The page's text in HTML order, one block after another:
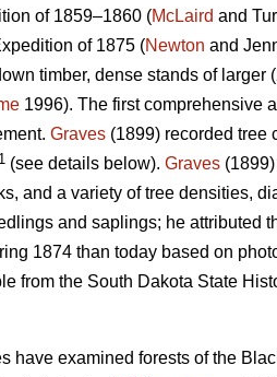
of 1859–1860 (McLaird and
of 1875 (Newton and
timber, dense stands of larger
1996). The first comprehensive
Graves (1899) recorded tree
(see details below). Graves
and a variety of tree densities,
and saplings; he attributed
1874 than today based on
from the South Dakota State
have examined forests of the